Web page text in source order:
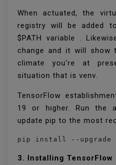
When actuated, the
registry will be added
$PATH variable .
change and it will show
climate you're at
situation that is venv.
TensorFlow
19 or higher. Run the
update pip to the most
pip install --upgrade
3. Installing TensorFlow